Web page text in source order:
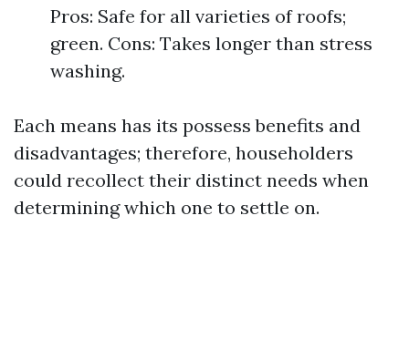
Pros: Safe for all varieties of roofs;
green. Cons: Takes longer than stress
washing.
Each means has its possess benefits and
disadvantages; therefore, householders
could recollect their distinct needs when
determining which one to settle on.